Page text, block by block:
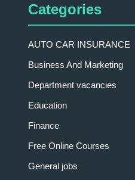
Categories
AUTO CAR INSURANCE
Business And Marketing
Department vacancies
Education
Finance
Free Online Courses
General jobs